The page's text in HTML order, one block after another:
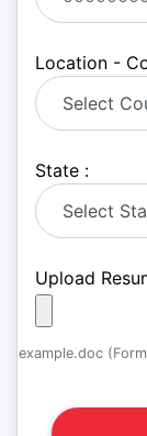
Location -
State :
Upload
example.doc